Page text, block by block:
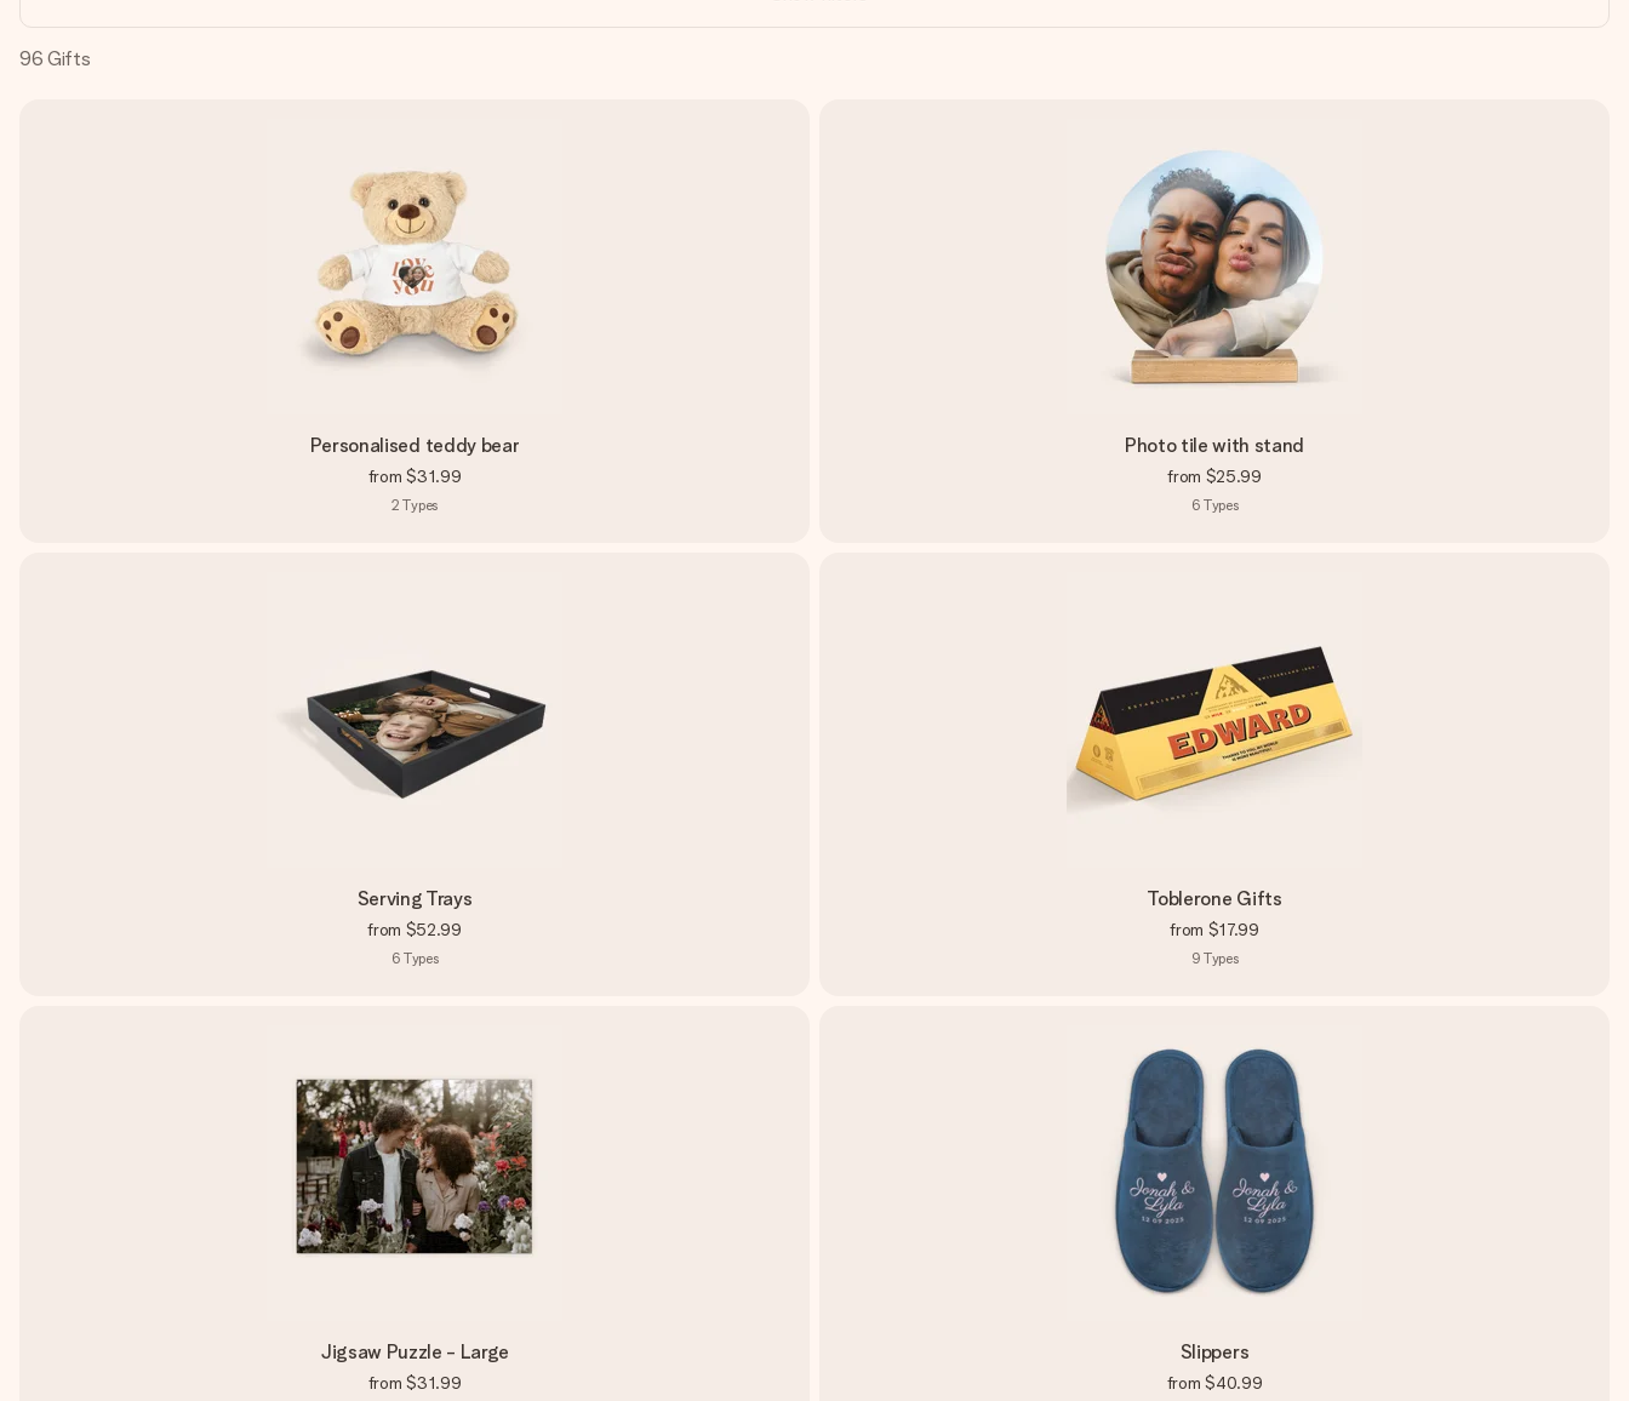
96 Gifts
Personalised teddy bear
from $31.99
2 Types
Photo tile with stand
from $25.99
6 Types
Serving Trays
from $52.99
6 Types
Toblerone Gifts
from $17.99
9 Types
Jigsaw Puzzle - Large
from $31.99
Slippers
from $40.99